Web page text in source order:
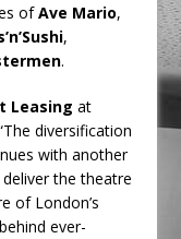
ofAve Mario,
,
.
Leasing at
diversification
with another
the theatre
of London’s
ever-